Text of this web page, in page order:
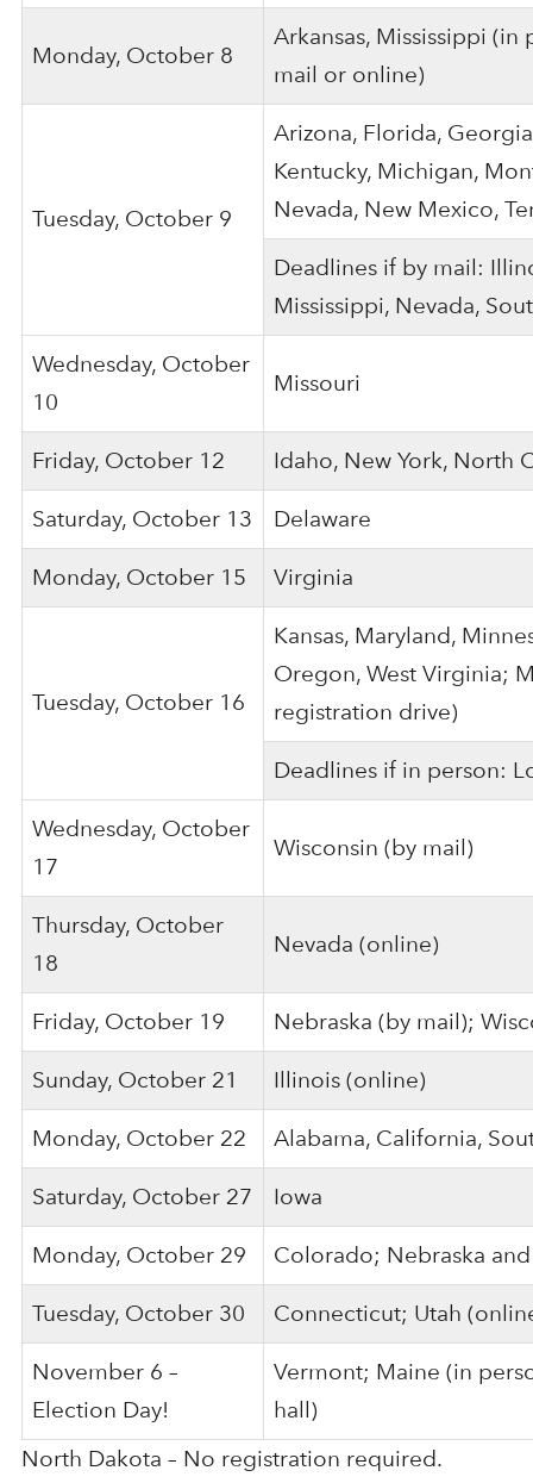
Monday, October 8
Arkansas, Mississippi
mail or online)
Tuesday, October 9
Arizona, Florida,
Kentucky, Michigan,
Nevada, New Mexico,
Deadlines if by mail:
Mississippi, Nevada,
Wednesday, October
10
Missouri
Friday, October 12 Idaho, New York, North
Saturday, October 13 Delaware
Monday, October 15 Virginia
Tuesday, October 16
Kansas, Maryland,
Oregon, West Virginia;
registration drive)
Deadlines if in person:
Wednesday, October
17
Wisconsin (by mail)
Thursday, October
18
Nevada (online)
Friday, October 19 Nebraska (by mail);
Sunday, October 21 Illinois (online)
Monday, October 22 Alabama, California,
Saturday, October 27 Iowa
Monday, October 29 Colorado; Nebraska
Tuesday, October 30 Connecticut; Utah
November 6 –
Election Day!
Vermont; Maine (in
hall)
North Dakota – No registration required.